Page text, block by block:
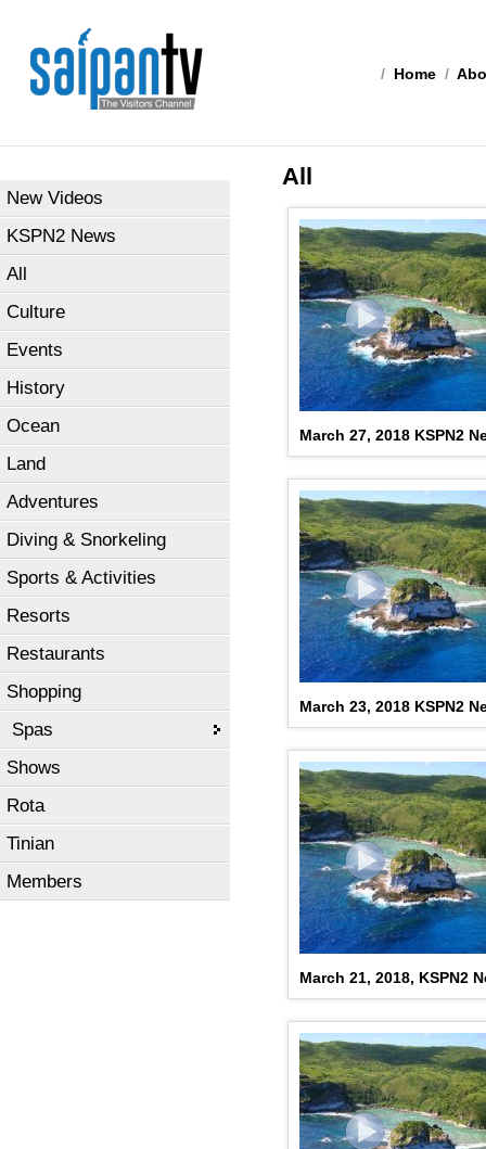
/ Home /
New Videos
KSPN2 News
All
Culture
Events
History
Ocean
Land
Adventures
Diving & Snorkeling
Sports & Activities
Resorts
Restaurants
Shopping
Spas
Shows
Rota
Tinian
Members
All
March 27, 2018 KSPN2
March 23, 2018 KSPN2
March 21, 2018, KSPN2